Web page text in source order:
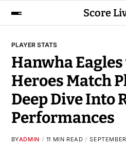
Score
PLAYER STATS
Hanwha
Heroes Match
Deep Dive Into
Performances
BYADMIN 11 MIN READ